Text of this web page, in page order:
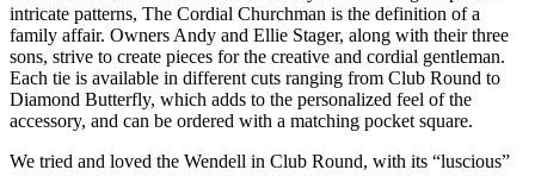
intricate patterns, The Cordial Churchman is the definition of a
family affair. Owners Andy and Ellie Stager, along with their three
sons, strive to create pieces for the creative and cordial gentleman.
Each tie is available in different cuts ranging from Club Round to
Diamond Butterfly, which adds to the personalized feel of the
accessory, and can be ordered with a matching pocket square.
We tried and loved the Wendell in Club Round, with its “luscious”